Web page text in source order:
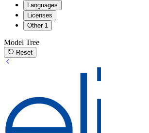
Languages
Licenses
Other 1
Model Tree
Reset